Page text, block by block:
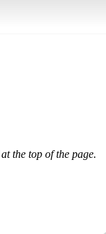
the top of the page.